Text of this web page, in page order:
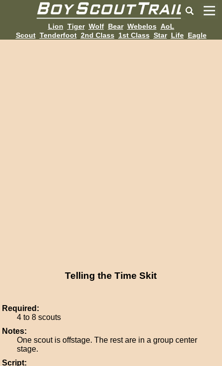
Lion Tiger Wolf Bear Webelos AoL
Scout Tenderfoot 2nd Class 1st Class Star Life Eagle
Telling the Time Skit
Required:
4 to 8 scouts
Notes:
One scout is offstage. The rest are in a group center
stage.
Script: